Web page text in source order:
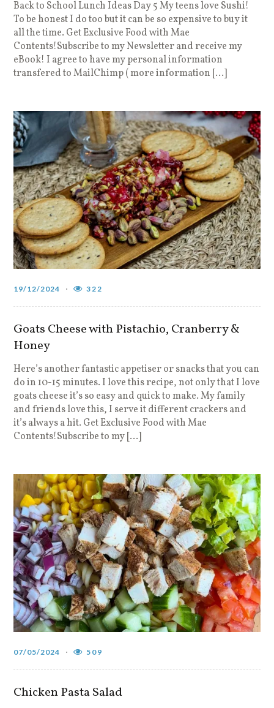
Back to School Lunch Ideas Day 5 My teens love Sushi!
To be honest I do too but it can be so expensive to buy it
all the time. Get Exclusive Food with Mae
Contents!Subscribe to my Newsletter and receive my
eBook! I agree to have my personal information
transfered to MailChimp ( more information […]
19/12/2024 322
Goats Cheese with Pistachio, Cranberry &
Honey
Here’s another fantastic appetiser or snacks that you can
do in 10-15 minutes. I love this recipe, not only that I love
goats cheese it’s so easy and quick to make. My family
and friends love this, I serve it different crackers and
it’s always a hit. Get Exclusive Food with Mae
Contents!Subscribe to my […]
07/05/2024 509
Chicken Pasta Salad